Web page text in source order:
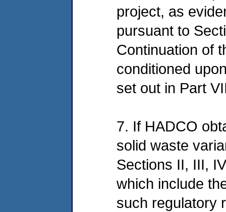
project, as
pursuant to
Continuation of
conditioned
set out in Part
7. If HADCO
solid waste
Sections II, III,
which include
such regulatory